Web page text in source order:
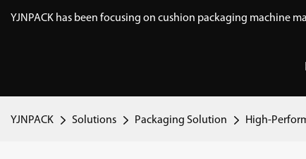
YJNPACK has been focusing on cushion packaging machine
YJNPACK Solutions Packaging Solution High-